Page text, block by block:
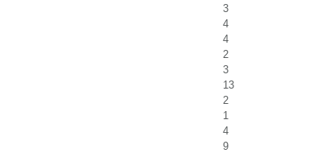
3
4
4
2
3
13
2
1
4
9